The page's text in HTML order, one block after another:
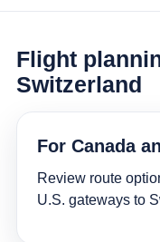
Flight
Switzerland
For Canada
Review route
U.S. gateways to